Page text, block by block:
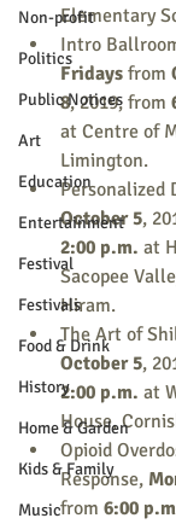
Non-profit
Politics
Public Notices
Art
Education
Entertainment
Festival
Festivals
Food & Drink
History
Home & Garden
Kids & Family
Music
Elementary
Intro
Fridays from
8, 2019, from
at Centre of
Limington.
Personalized
October 5,
2:00 p.m. at
Sacopee
Hiram.
The Art of
October 5,
2:00 p.m. at
House,
Opioid
Response,
from 6:00